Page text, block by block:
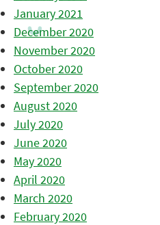
January 2021
December 2020
November 2020
October 2020
September 2020
August 2020
July 2020
June 2020
May 2020
April 2020
March 2020
February 2020